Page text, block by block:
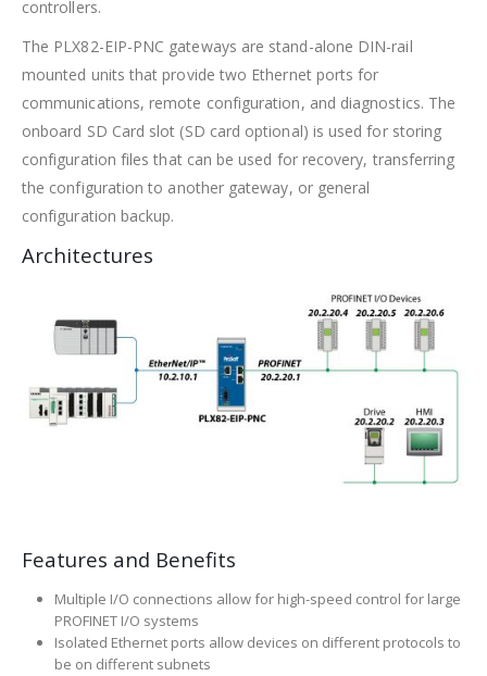
controllers.
The PLX82-EIP-PNC gateways are stand-alone DIN-rail
mounted units that provide two Ethernet ports for
communications, remote configuration, and diagnostics. The
onboard SD Card slot (SD card optional) is used for storing
configuration files that can be used for recovery, transferring
the configuration to another gateway, or general
configuration backup.
Architectures
Features and Benefits
Multiple I/O connections allow for high-speed control for large
PROFINET I/O systems
Isolated Ethernet ports allow devices on different protocols to
be on different subnets